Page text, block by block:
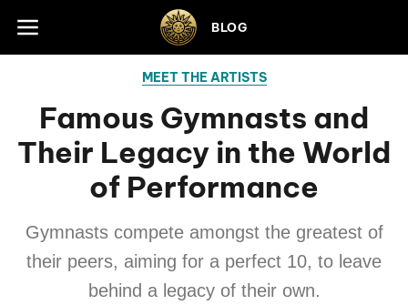
Skip to footer BLOG
MEET THE ARTISTS
Famous Gymnasts and
Their Legacy in the World
of Performance
Gymnasts compete amongst the greatest of
their peers, aiming for a perfect 10, to leave
behind a legacy of their own.